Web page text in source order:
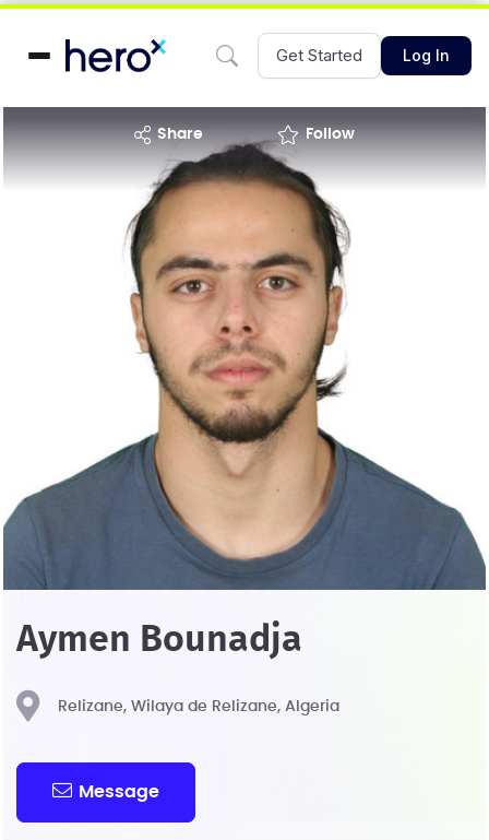
Get Started Log In
share Follow
Aymen Bounadja
Relizane, Wilaya de Relizane, Algeria
Message